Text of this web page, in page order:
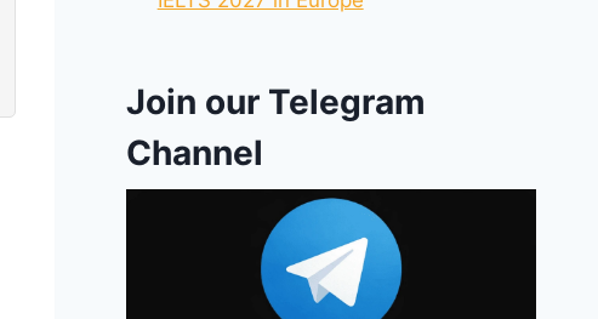
Join our Telegram
Channel